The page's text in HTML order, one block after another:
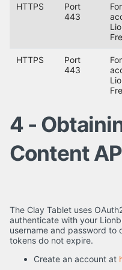
HTTPS
Port
443
HTTPS
Port
443
4 -
Content
The Clay Tablet uses
authenticate with your
username and password to
tokens do not expire.
Create an account at